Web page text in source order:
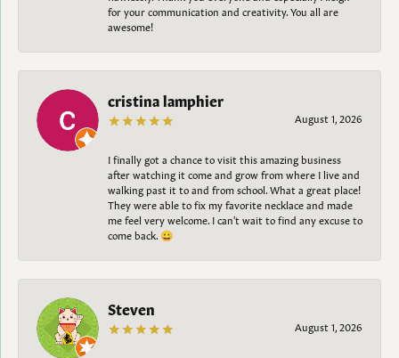
for your communication and creativity. You all are
awesome!
cristina lamphier
August 1, 2026
I finally got a chance to visit this amazing business
after watching it come and grow from where I live and
walking past it to and from school. What a great place!
They were able to fix my favorite necklace and made
me feel very welcome. I can't wait to find any excuse to
come back. 😀
Steven
August 1, 2026